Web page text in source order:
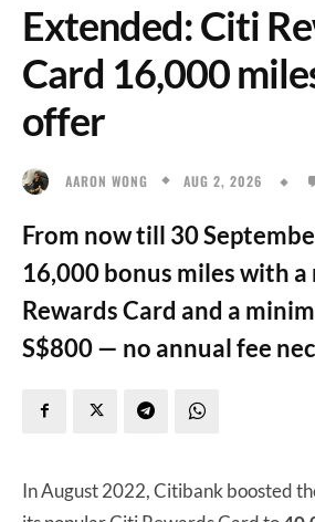
Extended: Citi
Card 16,000
offer
AARON WONG AUG 2, 2026
From now till 30
16,000 bonus miles with a
Rewards Card and a
S$800 — no annual fee
In August 2022, Citibank boosted